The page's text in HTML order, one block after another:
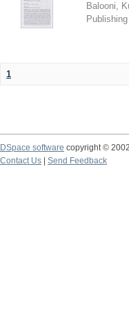
Balooni,
1
DSpace software copyright ©
Contact Us
Send Feedback